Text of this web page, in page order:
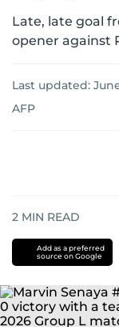
Late, late goal
opener against
Last updated:
AFP
2 MIN READ
Add as a preferred
source on Google